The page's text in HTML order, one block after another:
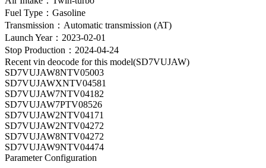
Fuel Type：Gasoline
Transmission：Automatic transmission (AT)
Launch Year：2023-02-01
Stop Production：2024-04-24
Recent vin deocode for this model(SD7VUJAW)
SD7VUJAW8NTV05003
SD7VUJAWXNTV04581
SD7VUJAW7NTV04182
SD7VUJAW7PTV08526
SD7VUJAW2NTV04171
SD7VUJAW2NTV04272
SD7VUJAW8NTV04272
SD7VUJAW9NTV04474
Parameter Configuration